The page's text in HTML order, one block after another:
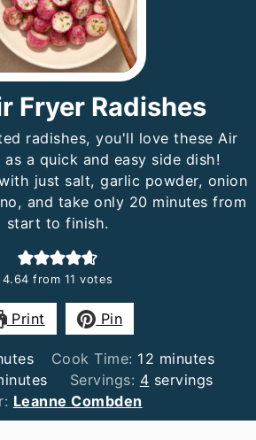
Fryer Radishes
radishes, you'll love these Air
as a quick and easy side dish!
just salt, garlic powder, onion
and take only 20 minutes from
start to finish.
4.64 from 11 votes
Print Pin
Cook Time: 12 minutes
minutes
Servings: 4 servings
Leanne Combden